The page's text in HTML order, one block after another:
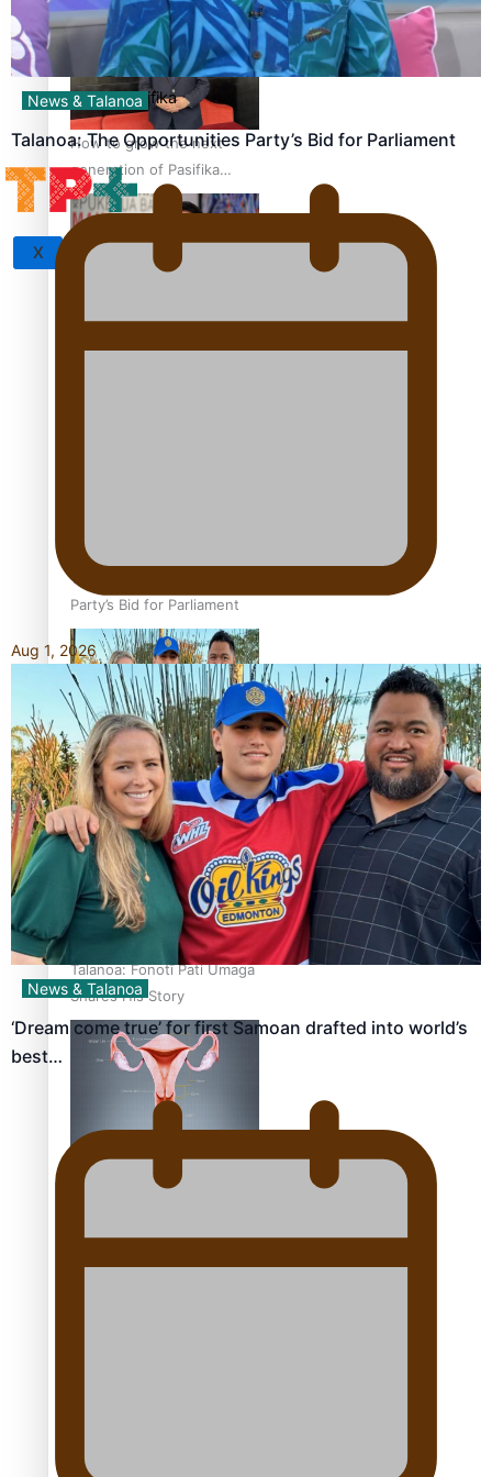
set for second reading
How to grow the next
generation of Pasifika
politicians
Talanoa: The Opportunities
Party’s Bid for Parliament
‘Dream come true’ for first
Samoan drafted into
world’s best Ice Hockey
league
Talanoa: Fonotī Pati Umaga
Shares His Story
Calls For Better
Gynaecological Cancer
Responsive care
Sunpix-Awards
Tagata Pasifika
X
News & Talanoa
Talanoa: The Opportunities Party’s Bid for Parliament
Aug 1, 2026
News & Talanoa
‘Dream come true’ for first Samoan drafted into world’s
best…